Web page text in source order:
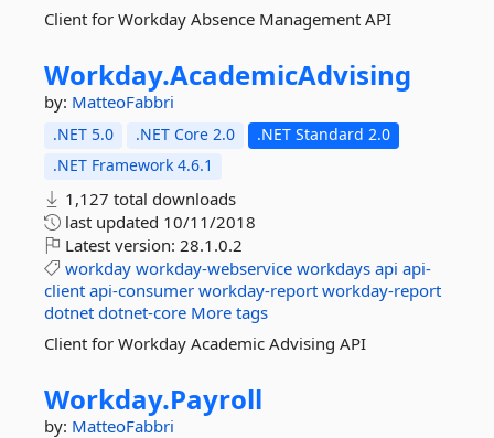
Client for Workday Absence Management API
Workday.AcademicAdvising
by: MatteoFabbri
.NET 5.0 .NET Core 2.0
.NET Standard 2.0
.NET Framework 4.6.1
1,127 total downloads
last updated 10/11/2018
Latest version: 28.1.0.2
workday workday-webservice workdays api api-
client api-consumer workday-report workday-report
dotnet dotnet-core More tags
Client for Workday Academic Advising API
Workday.Payroll
by: MatteoFabbri